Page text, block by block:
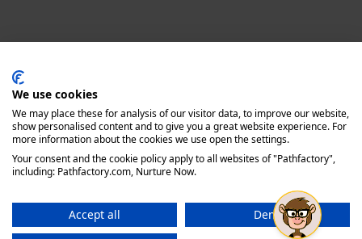
We use cookies
We may place these for analysis of our visitor data, to improve our website,
show personalised content and to give you a great website experience. For
more information about the cookies we use open the settings.
Your consent and the cookie policy apply to all websites of "Pathfactory",
including: Pathfactory.com, Nurture Now.
Accept all
Deny